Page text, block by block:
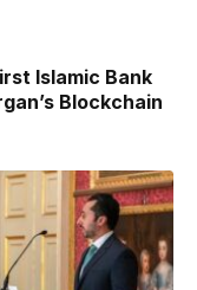
Islamic Bank
Blockchain